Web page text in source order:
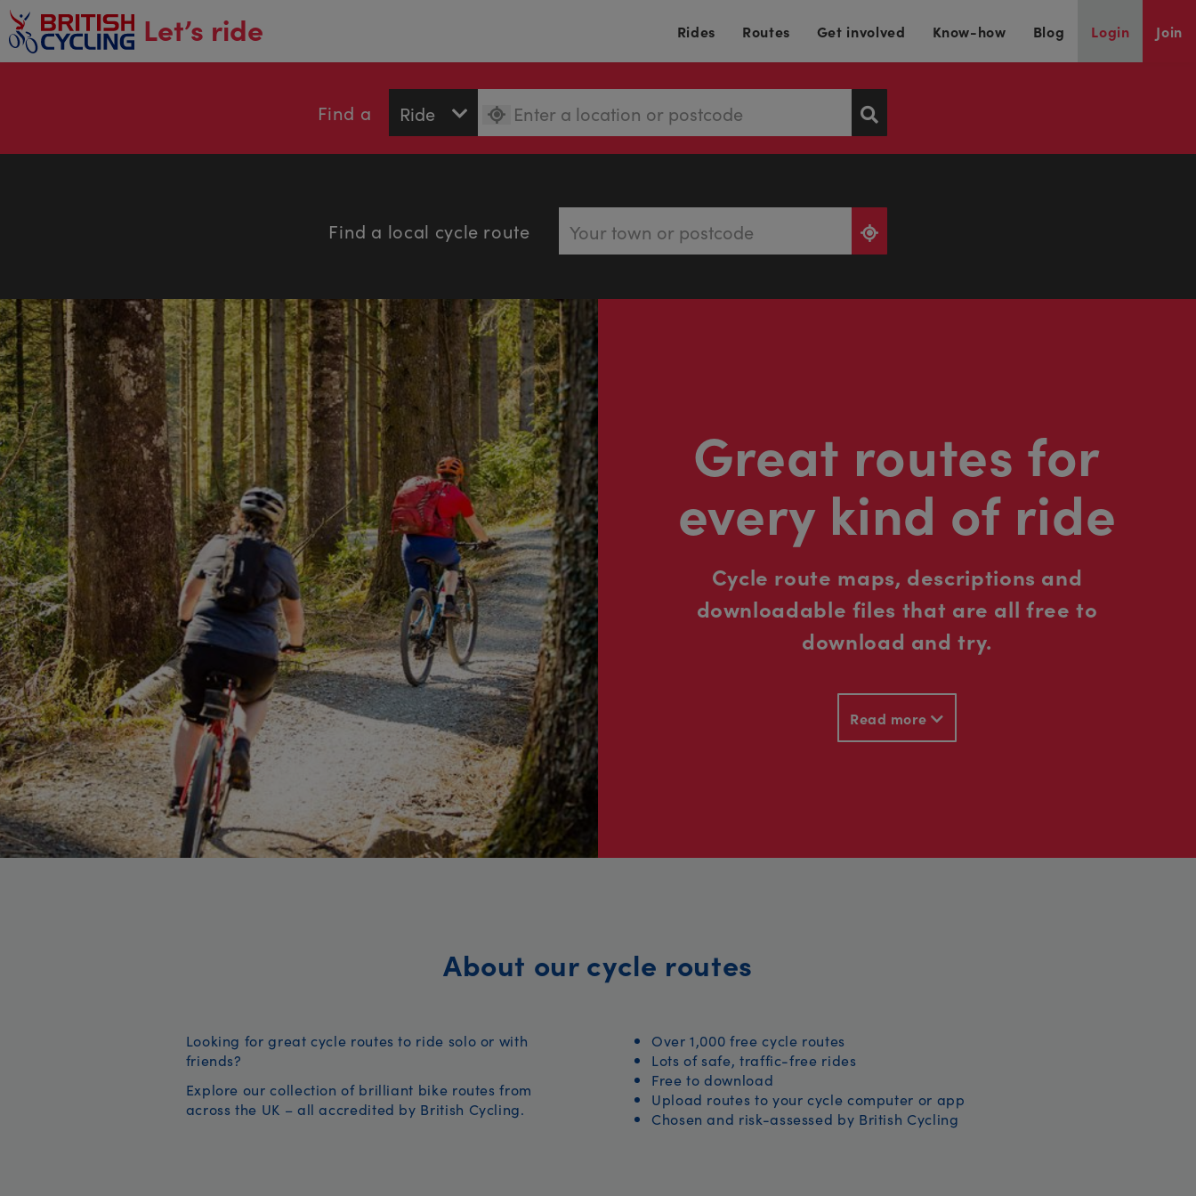
content
Let’s ride Rides Routes Get involved Know-how Blog Login Join
Find a
Find a local cycle route
Great routes for
every kind of ride
Cycle route maps, descriptions and
downloadable files that are all free to
download and try.
Read more
About our cycle routes
Looking for great cycle routes to ride solo or with
friends?
Explore our collection of brilliant bike routes from
across the UK – all accredited by British Cycling.
Over 1,000 free cycle routes
Lots of safe, traffic-free rides
Free to download
Upload routes to your cycle computer or app
Chosen and risk-assessed by British Cycling